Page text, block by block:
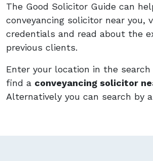
The Good Solicitor Guide can
conveyancing solicitor near you,
credentials and read about the
previous clients.
Enter your location in the
find a conveyancing solicitor
Alternatively you can search by